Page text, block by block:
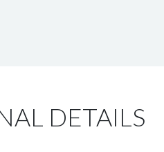
DETAILS